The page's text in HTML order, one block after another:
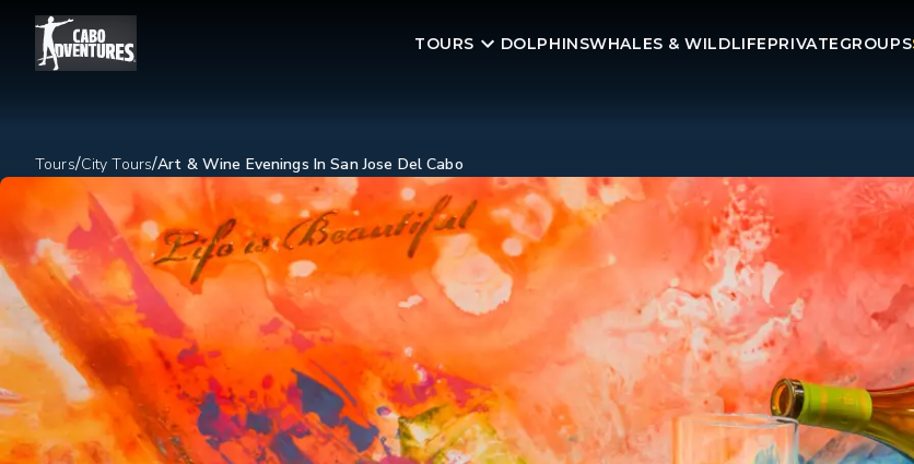
TOURS DOLPHINSWHALES & WILDLIFEPRIVATEGROUPS
Tours/City Tours/Art & Wine Evenings In San Jose Del Cabo